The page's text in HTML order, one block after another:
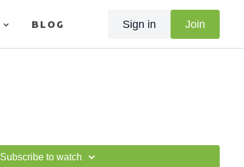
BLOG Sign in Join
Subscribe to watch